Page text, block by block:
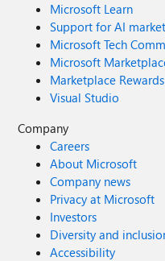
Microsoft Learn
Support for AI
Microsoft Tech
Microsoft
Marketplace Rewards
Visual Studio
Company
Careers
About Microsoft
Company news
Privacy at Microsoft
Investors
Diversity and
Accessibility